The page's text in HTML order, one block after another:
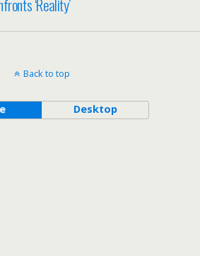
‘Reality’
Back to top
Desktop